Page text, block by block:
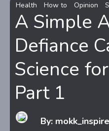
Health How to Opinion
A Simple
Defiance
Science
Part 1
By: